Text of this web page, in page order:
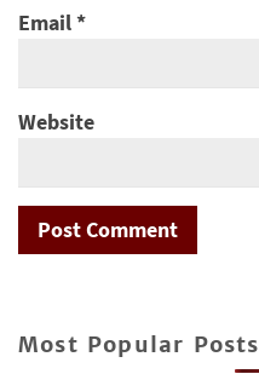
Email*
Website
Most Popular Posts